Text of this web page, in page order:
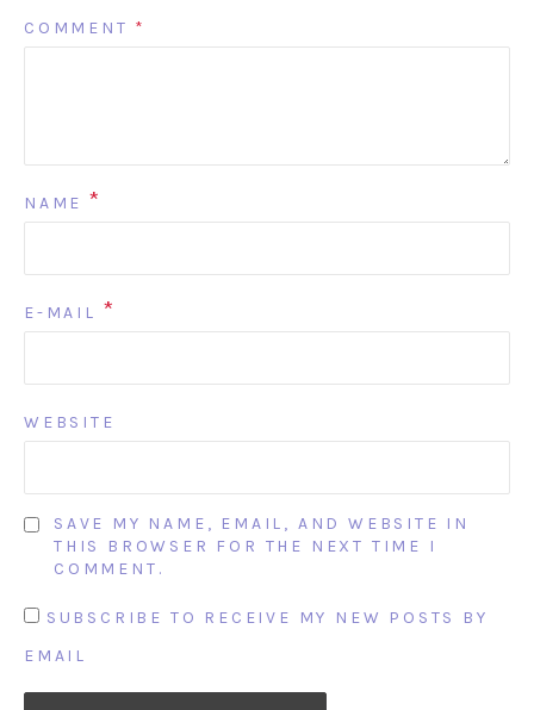
COMMENT *
NAME *
E-MAIL *
WEBSITE
SAVE MY NAME, EMAIL, AND WEBSITE IN
THIS BROWSER FOR THE NEXT TIME I
COMMENT.
SUBSCRIBE TO RECEIVE MY NEW POSTS BY
EMAIL